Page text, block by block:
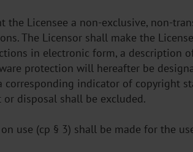
the Licensee a non-exclusive, non-
The Licensor shall make the
in electronic form, a description
protection will hereafter be
indicator of copyright
disposal shall be excluded.
use (cp § 3) shall be made for the